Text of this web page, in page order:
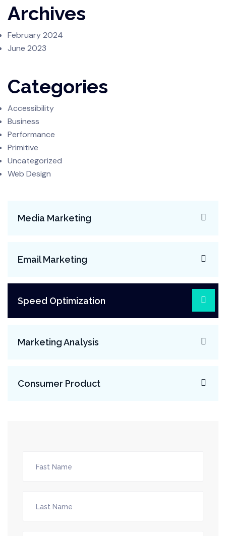
Archives
February 2024
June 2023
Categories
Accessibility
Business
Performance
Primitive
Uncategorized
Web Design
Media Marketing
Email Marketing
Speed Optimization
Marketing Analysis
Consumer Product